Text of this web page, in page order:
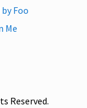
Foo
Me
Reserved.